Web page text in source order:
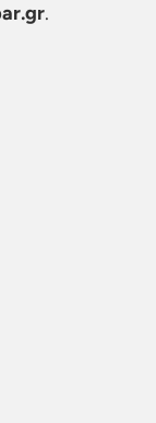
.